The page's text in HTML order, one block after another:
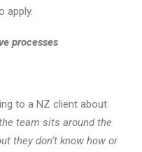
apply.
processes
to a NZ client about
team sits around the
they don’t know how or